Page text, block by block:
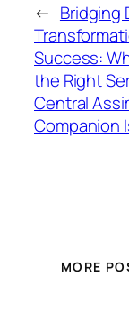
← Bridging
Success:
the Right
Central
Companion
MORE